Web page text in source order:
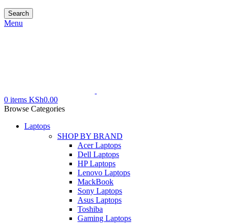
Search
Menu
0 items KSh0.00
Browse Categories
Laptops
SHOP BY BRAND
Acer Laptops
Dell Laptops
HP Laptops
Lenovo Laptops
MackBook
Sony Laptops
Asus Laptops
Toshiba
Gaming Laptops